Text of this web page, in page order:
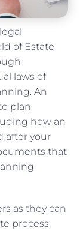
of Estate
laws of
An
plan
how an
after your
that
as they can
process.